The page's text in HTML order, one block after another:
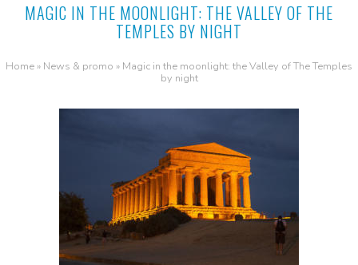
MAGIC IN THE MOONLIGHT: THE VALLEY OF THE
TEMPLES BY NIGHT
Home » News & promo » Magic in the moonlight: the Valley of The Temples
by night